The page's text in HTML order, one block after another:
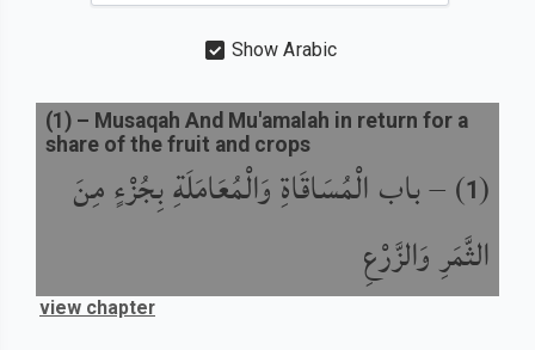
Show Arabic
(
1
) –باب الْمُسَاقَاةِ وَالْمُعَامَلَةِ بِجُزْءٍ مِنَ
الثَّمَرِ وَالزَّرْعِ
(1 ) – Musaqah And Mu'amalah in return for a
share of the fruit and crops
view chapter